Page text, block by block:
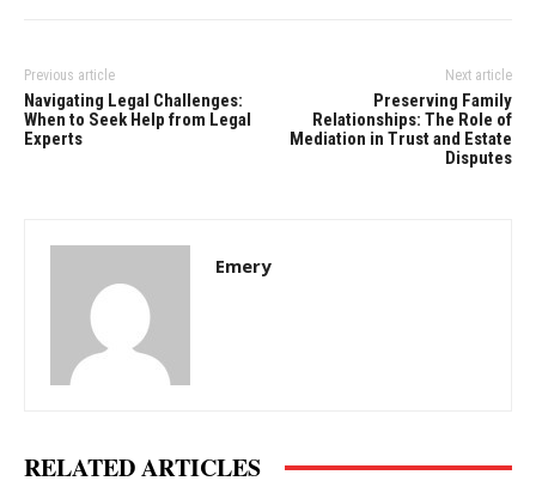
Previous article
Navigating Legal Challenges:
When to Seek Help from Legal
Experts
Next article
Preserving Family
Relationships: The Role of
Mediation in Trust and Estate
Disputes
Emery
RELATED ARTICLES